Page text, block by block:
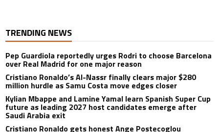
TRENDING NEWS
Pep Guardiola reportedly urges Rodri to choose Barcelona
over Real Madrid for one major reason
Cristiano Ronaldo’s Al-Nassr finally clears major $280
million hurdle as Samu Costa move edges closer
Kylian Mbappe and Lamine Yamal learn Spanish Super Cup
future as leading 2027 host candidates emerge after
Saudi Arabia exit
Cristiano Ronaldo gets honest Ange Postecoglou